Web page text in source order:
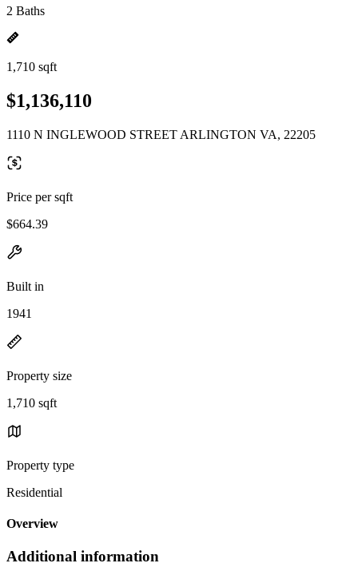
2 Baths
1,710 sqft
$1,136,110
1110 N INGLEWOOD STREET ARLINGTON VA, 22205
Price per sqft
$664.39
Built in
1941
Property size
1,710 sqft
Property type
Residential
Overview
Additional information